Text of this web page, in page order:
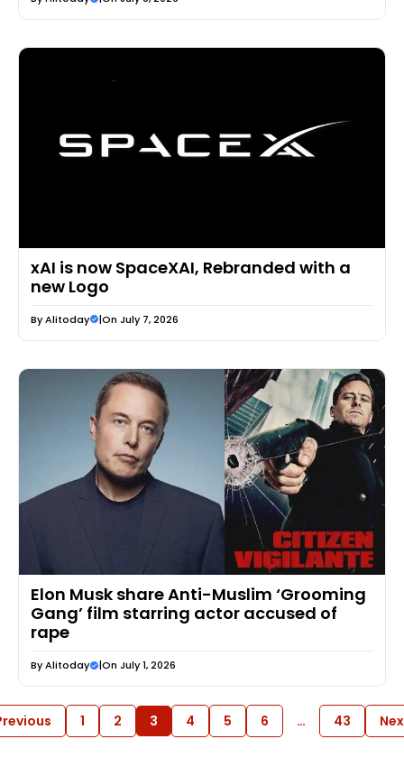
xAI is now SpaceXAI, Rebranded with a
new Logo
ByAlitoday |On July 7, 2026
Elon Musk share Anti-Muslim ‘Grooming
Gang’ film starring actor accused of
rape
ByAlitoday |On July 1, 2026
1 2 3 4 5 6 … 43